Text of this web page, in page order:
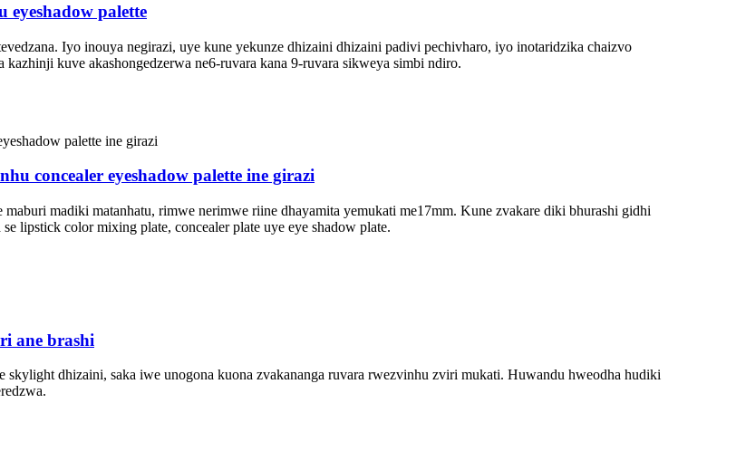
eyeshadow palette
Iyo inouya negirazi, uye kune yekunze dhizaini dhizaini padivi pechivharo, iyo inotaridzika chaizvo
kuve akashongedzerwa ne6-ruvara kana 9-ruvara sikweya simbi ndiro.
concealer eyeshadow palette ine girazi
madiki matanhatu, rimwe nerimwe riine dhayamita yemukati me17mm. Kune zvakare diki bhurashi gidhi
lipstick color mixing plate, concealer plate uye eye shadow plate.
ane brashi
dhizaini, saka iwe unogona kuona zvakananga ruvara rwezvinhu zviri mukati. Huwandu hweodha hudiki